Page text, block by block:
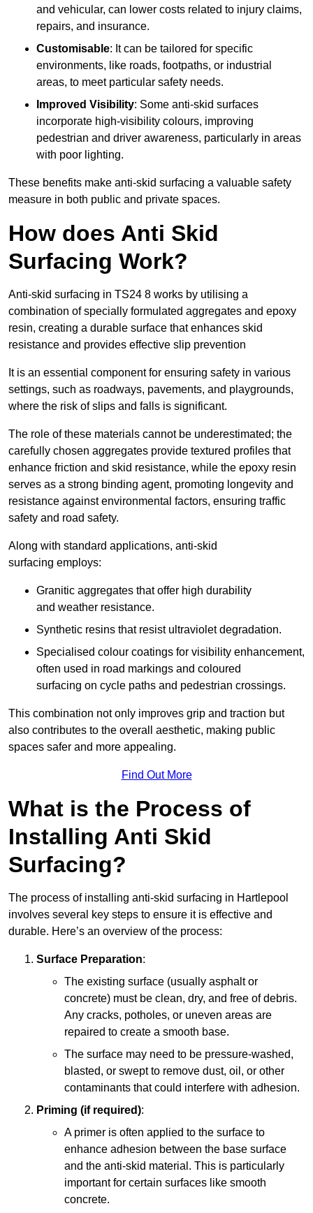
and vehicular, can lower costs related to injury claims,
repairs, and insurance.
Customisable: It can be tailored for specific
environments, like roads, footpaths, or industrial
areas, to meet particular safety needs.
Improved Visibility: Some anti-skid surfaces
incorporate high-visibility colours, improving
pedestrian and driver awareness, particularly in areas
with poor lighting.
These benefits make anti-skid surfacing a valuable safety
measure in both public and private spaces.
How does Anti Skid
Surfacing Work?
Anti-skid surfacing in TS24 8 works by utilising a
combination of specially formulated aggregates and epoxy
resin, creating a durable surface that enhances skid
resistance and provides effective slip prevention
It is an essential component for ensuring safety in various
settings, such as roadways, pavements, and playgrounds,
where the risk of slips and falls is significant.
The role of these materials cannot be underestimated; the
carefully chosen aggregates provide textured profiles that
enhance friction and skid resistance, while the epoxy resin
serves as a strong binding agent, promoting longevity and
resistance against environmental factors, ensuring traffic
safety and road safety.
Along with standard applications, anti-skid
surfacing employs:
Granitic aggregates that offer high durability
and weather resistance.
Synthetic resins that resist ultraviolet degradation.
Specialised colour coatings for visibility enhancement,
often used in road markings and coloured
surfacing on cycle paths and pedestrian crossings.
This combination not only improves grip and traction but
also contributes to the overall aesthetic, making public
spaces safer and more appealing.
Find Out More
What is the Process of
Installing Anti Skid
Surfacing?
The process of installing anti-skid surfacing in Hartlepool
involves several key steps to ensure it is effective and
durable. Here’s an overview of the process:
Surface Preparation:
The existing surface (usually asphalt or
concrete) must be clean, dry, and free of debris.
Any cracks, potholes, or uneven areas are
repaired to create a smooth base.
The surface may need to be pressure-washed,
blasted, or swept to remove dust, oil, or other
contaminants that could interfere with adhesion.
Priming (if required):
A primer is often applied to the surface to
enhance adhesion between the base surface
and the anti-skid material. This is particularly
important for certain surfaces like smooth
concrete.